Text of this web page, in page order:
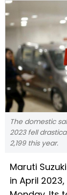
The domestic
2023 fell
2,199 this year.
Maruti
in April